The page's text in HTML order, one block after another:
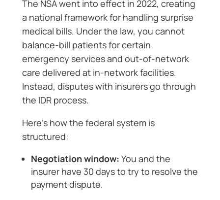
The NSA went into effect in 2022, creating
a national framework for handling surprise
medical bills. Under the law, you cannot
balance-bill patients for certain
emergency services and out-of-network
care delivered at in-network facilities.
Instead, disputes with insurers go through
the IDR process.
Here’s how the federal system is
structured:
Negotiation window: You and the
insurer have 30 days to try to resolve the
payment dispute.